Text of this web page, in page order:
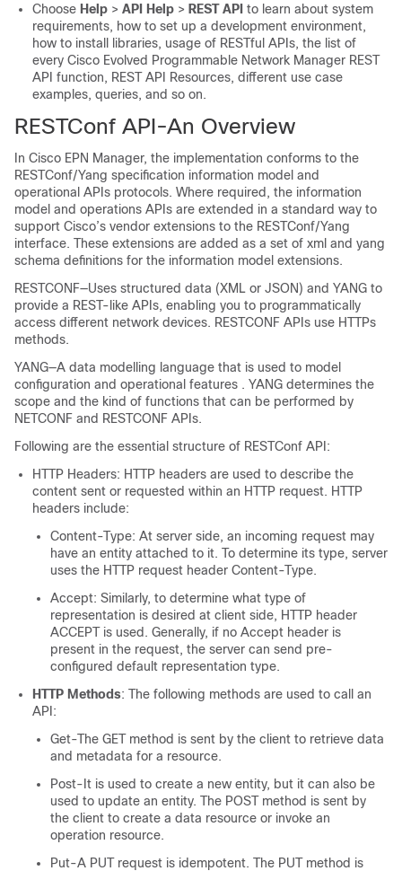
Choose Help > API Help > REST API to learn about system
requirements, how to set up a development environment,
how to install libraries, usage of RESTful APIs, the list of
every Cisco Evolved Programmable Network Manager REST
API function, REST API Resources, different use case
examples, queries, and so on.
RESTConf API-An Overview
In Cisco EPN Manager, the implementation conforms to the
RESTConf/Yang specification information model and
operational APIs protocols. Where required, the information
model and operations APIs are extended in a standard way to
support Cisco’s vendor extensions to the RESTConf/Yang
interface. These extensions are added as a set of xml and yang
schema definitions for the information model extensions.
RESTCONF—Uses structured data (XML or JSON) and YANG to
provide a REST-like APIs, enabling you to programmatically
access different network devices. RESTCONF APIs use HTTPs
methods.
YANG—A data modelling language that is used to model
configuration and operational features . YANG determines the
scope and the kind of functions that can be performed by
NETCONF and RESTCONF APIs.
Following are the essential structure of RESTConf API:
HTTP Headers: HTTP headers are used to describe the
content sent or requested within an HTTP request. HTTP
headers include:
Content-Type: At server side, an incoming request may
have an entity attached to it. To determine its type, server
uses the HTTP request header Content-Type.
Accept: Similarly, to determine what type of
representation is desired at client side, HTTP header
ACCEPT is used. Generally, if no Accept header is
present in the request, the server can send pre-
configured default representation type.
HTTP Methods: The following methods are used to call an
API:
Get-The GET method is sent by the client to retrieve data
and metadata for a resource.
Post-It is used to create a new entity, but it can also be
used to update an entity. The POST method is sent by
the client to create a data resource or invoke an
operation resource.
Put-A PUT request is idempotent. The PUT method is